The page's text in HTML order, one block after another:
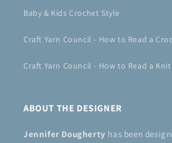
Baby & Kids Crochet Style
Craft Yarn Council - How to Read a
Craft Yarn Council - How to Read a
ABOUT THE DESIGNER
Jennifer Dougherty has been